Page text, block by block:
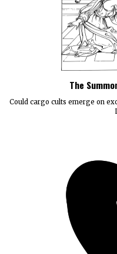
The
Could cargo cults emerge on